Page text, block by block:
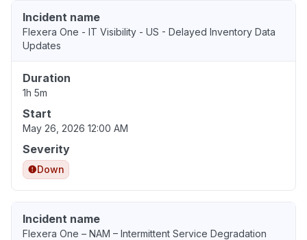
Incident name
Flexera One - IT Visibility - US - Delayed Inventory Data
Updates
Duration
1h 5m
Start
May 26, 2026 12:00 AM
Severity
Down
Incident name
Flexera One – NAM – Intermittent Service Degradation